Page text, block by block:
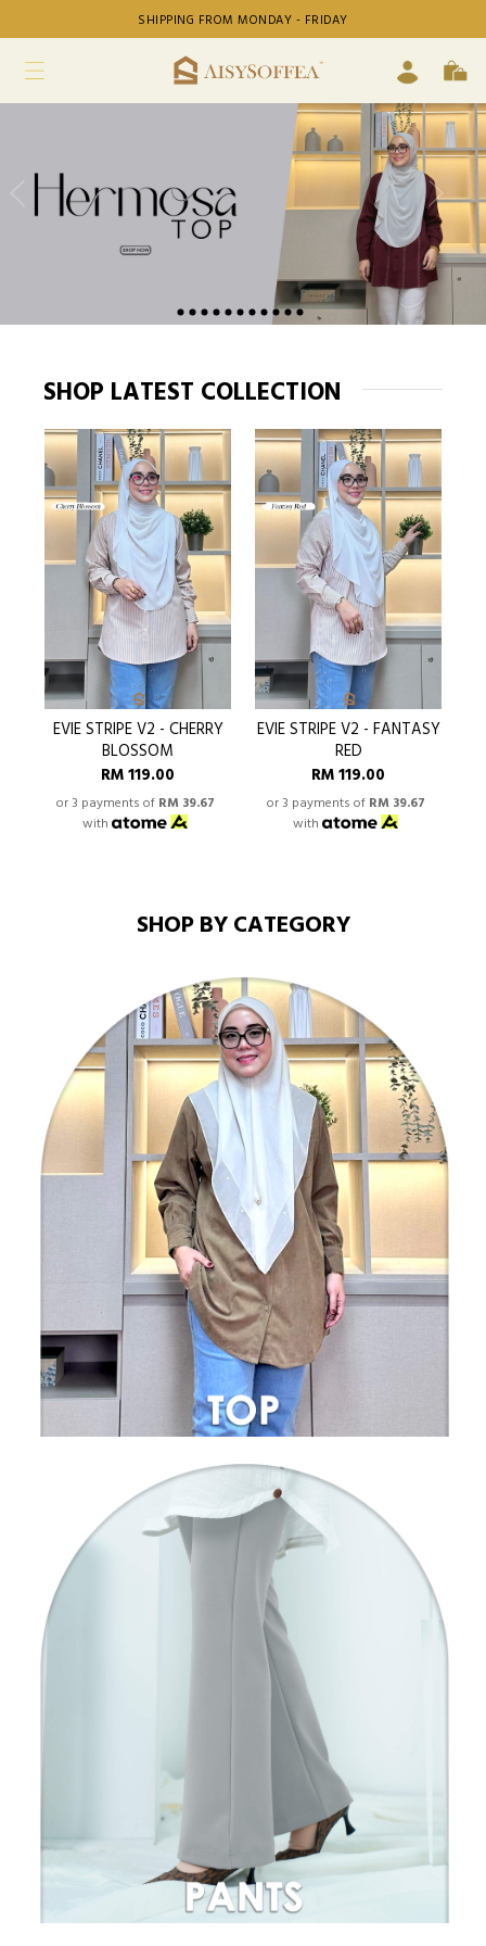
SHIPPING FROM MONDAY - FRIDAY
SHOP LATEST COLLECTION
EVIE STRIPE V2 - CHERRY
BLOSSOM
RM 119.00
or 3 payments of RM 39.67
with
EVIE STRIPE V2 - FANTASY
RED
RM 119.00
or 3 payments of RM 39.67
with
SHOP BY CATEGORY